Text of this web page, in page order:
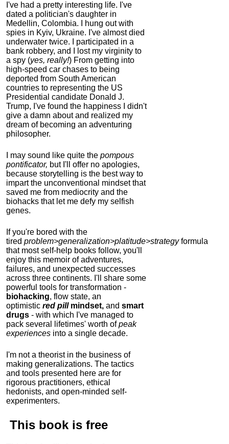
I've had a pretty interesting life. I've
dated a politician's daughter in
Medellin, Colombia. I hung out with
spies in Kyiv, Ukraine. I've almost died
underwater twice. I participated in a
bank robbery, and I lost my virginity to
a spy (yes, really!) From getting into
high-speed car chases to being
deported from South American
countries to representing the US
Presidential candidate Donald J.
Trump, I've found the happiness I didn't
give a damn about and realized my
dream of becoming an adventuring
philosopher.
I may sound like quite the pompous
pontificator, but I'll offer no apologies,
because storytelling is the best way to
impart the unconventional mindset that
saved me from mediocrity and the
biohacks that let me defy my selfish
genes.
If you're bored with the
tired problem>generalization>platitude>strategyformula
that most self-help books follow, you'll
enjoy this memoir of adventures,
failures, and unexpected successes
across three continents. I'll share some
powerful tools for transformation -
biohacking, flow state, an
optimistic red pillmindset, and smart
drugs - with which I've managed to
pack several lifetimes' worth ofpeak
experiences into a single decade.
I'm not a theorist in the business of
making generalizations. The tactics
and tools presented here are for
rigorous practitioners, ethical
hedonists, and open-minded self-
experimenters.
This book is free